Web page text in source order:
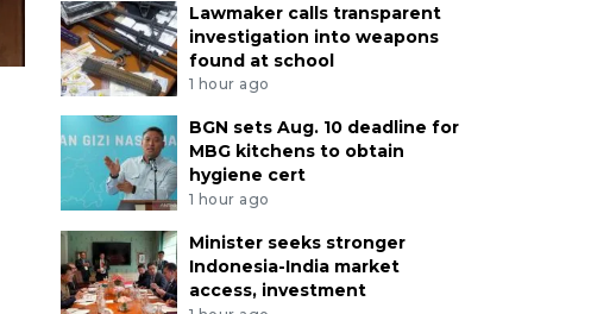
Lawmaker calls transparent
investigation into weapons
found at school
1 hour ago
BGN sets Aug. 10 deadline for
MBG kitchens to obtain
hygiene cert
1 hour ago
Minister seeks stronger
Indonesia-India market
access, investment